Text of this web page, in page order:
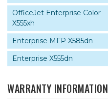
OfficeJet Enterprise Color
X555xh
Enterprise MFP X585dn
Enterprise X555dn
WARRANTY INFORMATION